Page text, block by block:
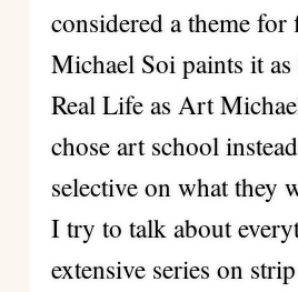
considered a theme
Michael Soi paints it
Real Life as Art
chose art school
selective on what they
I try to talk about
extensive series on